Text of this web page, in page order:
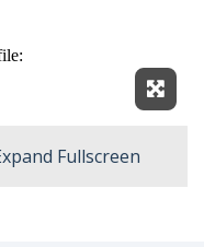
Fullscreen